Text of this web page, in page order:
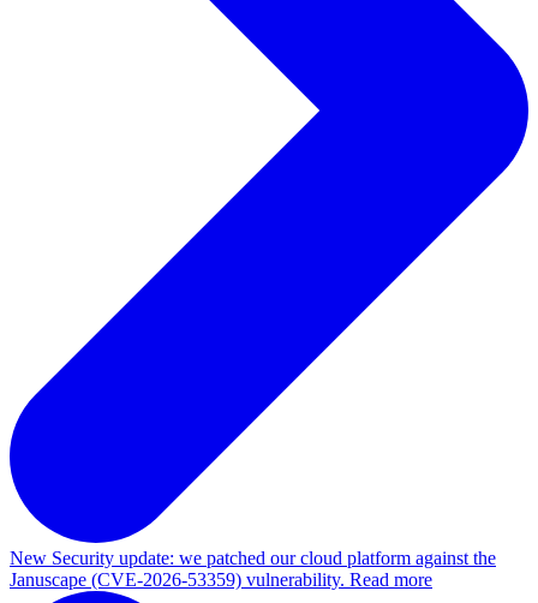
New Security update: we patched our cloud platform against the
Januscape (CVE-2026-53359) vulnerability. Read more